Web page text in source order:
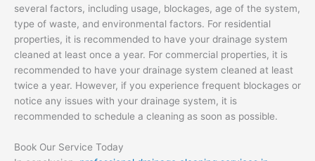
several factors, including usage, blockages, age of the system,
type of waste, and environmental factors. For residential
properties, it is recommended to have your drainage system
cleaned at least once a year. For commercial properties, it is
recommended to have your drainage system cleaned at least
twice a year. However, if you experience frequent blockages or
notice any issues with your drainage system, it is
recommended to schedule a cleaning as soon as possible.
Book Our Service Today